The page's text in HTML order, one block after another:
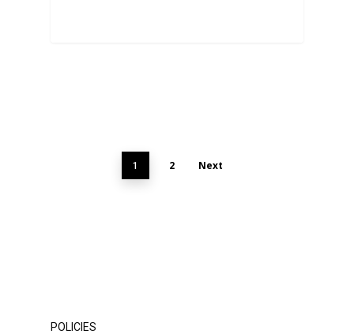
1 2 Next
POLICIES